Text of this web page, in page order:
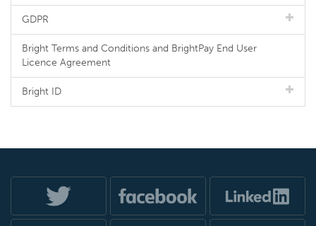
GDPR
Bright Terms and Conditions and BrightPay End User
Licence Agreement
Bright ID